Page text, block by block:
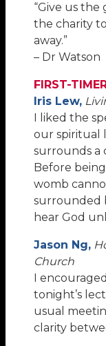
“Give us the
the charity
away.”
– Dr Watson
FIRST-
Iris Lew,
I liked the
our spiritual
surrounds a
Before
womb
surrounded
hear God
Jason Ng,
Church
I
tonight’s
usual
clarity